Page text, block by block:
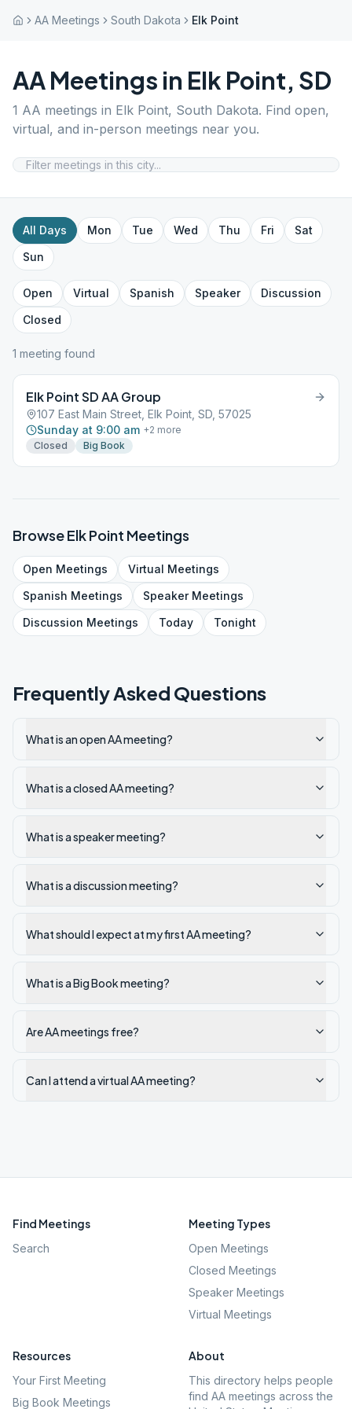
AA Meetings South Dakota Elk Point
AA Meetings in Elk Point, SD
1 AA meetings in Elk Point, South Dakota. Find open,
virtual, and in-person meetings near you.
All Days Mon Tue Wed Thu Fri
Sat
Sun
Open Virtual Spanish Speaker
Discussion
Closed
1 meeting found
Elk Point SD AA Group
107 East Main Street, Elk Point, SD, 57025
Sunday at 9:00 am +2 more
Closed
Big Book
BrowseElk Point Meetings
Open Meetings Virtual Meetings
Spanish Meetings SpeakerMeetings
Discussion Meetings Today Tonight
Frequently Asked Questions
What is an open AA meeting?
What is a closed AA meeting?
What is a speaker meeting?
What is a discussion meeting?
What should I expect at my first AA meeting?
What is a Big Book meeting?
Are AA meetings free?
Can I attend a virtual AA meeting?
Find Meetings
Search
Meeting Types
Open Meetings
Closed Meetings
Speaker Meetings
Virtual Meetings
Resources
Your First Meeting
Big Book Meetings
About
This directory helps people
find AA meetings across the